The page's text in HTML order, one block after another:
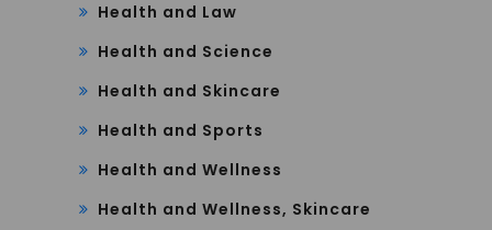
Health and Law
Health and Science
Health and Skincare
Health and Sports
Health and Wellness
Health and Wellness, Skincare